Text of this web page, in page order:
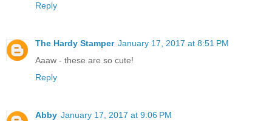
Reply
The Hardy Stamper January 17, 2017 at 8:51 PM
Aaaw - these are so cute!
Reply
Abby January 17, 2017 at 9:06 PM